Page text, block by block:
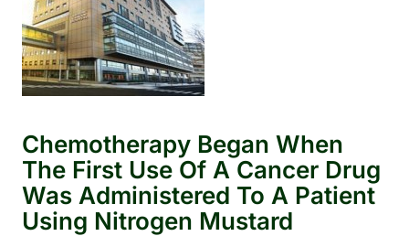
Chemotherapy Began When
The First Use Of A Cancer Drug
Was Administered To A Patient
Using Nitrogen Mustard